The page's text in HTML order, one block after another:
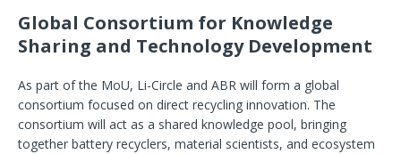
Global Consortium for Knowledge
Sharing and Technology Development
As part of the MoU, Li-Circle and ABR will form a global
consortium focused on direct recycling innovation. The
consortium will act as a shared knowledge pool, bringing
together battery recyclers, material scientists, and ecosystem